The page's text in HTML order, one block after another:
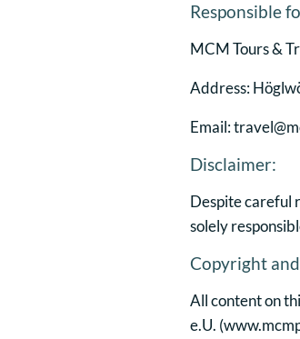
Responsible
MCM Tours &
Address:
Email:
Disclaimer:
Despite careful
solely
Copyright
All content on
e.U. (